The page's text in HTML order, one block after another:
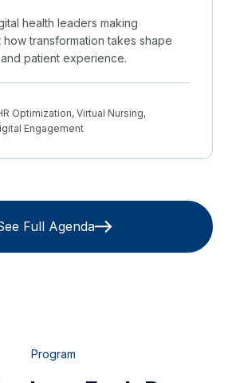
health leaders making
transformation takes shape
patient experience.
Optimization, Virtual Nursing,
Engagement
Full Agenda
Program